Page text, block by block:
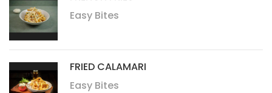
Easy Bites
FRIED CALAMARI
Easy Bites